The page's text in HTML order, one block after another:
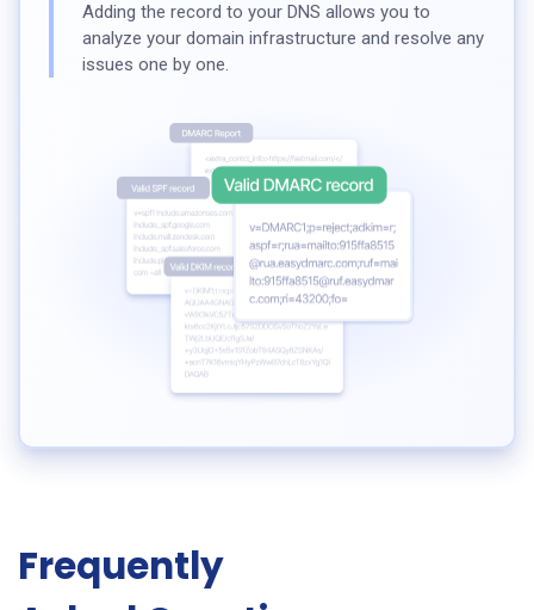
Adding the record to your DNS allows you to
analyze your domain infrastructure and resolve any
issues one by one.
Frequently